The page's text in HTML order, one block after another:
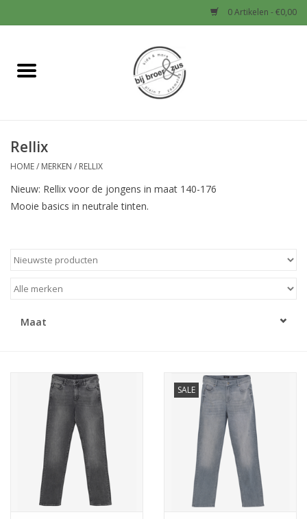
0 Artikelen - €0,00
Home
Baby
Sale!
Cadeaubonnen
Cadeaubon
Rellix
HOME/ MERKEN / RELLIX
Nieuw: Rellix voor de jongens in maat 140-176
Mooie basics in neutrale tinten.
Maat
SALE